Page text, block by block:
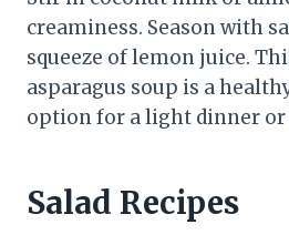
creaminess. Season with
squeeze of lemon juice.
asparagus soup is a
option for a light dinner
Salad Recipes